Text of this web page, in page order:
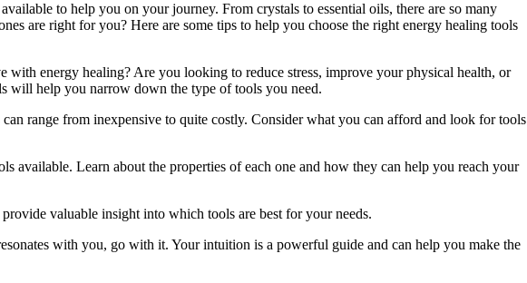
to help you on your journey. From crystals to essential oils, there are so many
are right for you? Here are some tips to help you choose the right energy healing tools
with energy healing? Are you looking to reduce stress, improve your physical health, or
will help you narrow down the type of tools you need.
range from inexpensive to quite costly. Consider what you can afford and look for tools
available. Learn about the properties of each one and how they can help you reach your
valuable insight into which tools are best for your needs.
with you, go with it. Your intuition is a powerful guide and can help you make the